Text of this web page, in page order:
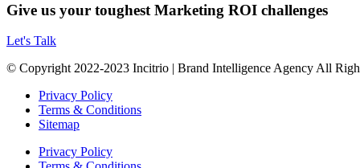
Give us your toughest Marketing ROI challenges
Let's Talk
© Copyright 2022-2023 Incitrio | Brand Intelligence Agency All
Privacy Policy
Terms & Conditions
Sitemap
Privacy Policy